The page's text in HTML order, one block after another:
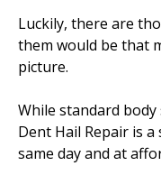
Luckily, there are
them would be that
picture.
While standard
Dent Hail Repair is
same day and at